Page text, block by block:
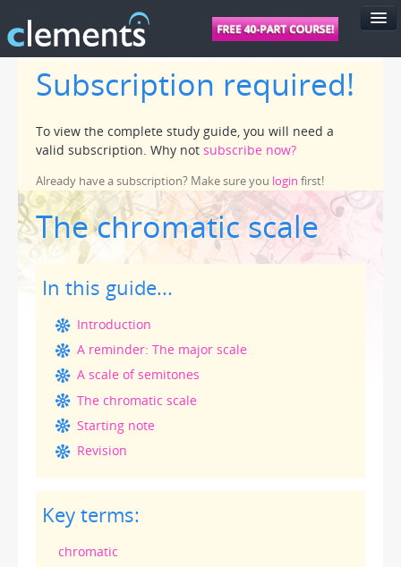
FEATURES
SUPPORT
FOR TEACHERS
LOGIN
Subscription required!
To view the complete study guide, you will need a
valid subscription. Why notsubscribe now?
Already have a subscription? Make sure you login first!
The chromatic scale
In this guide...
Introduction
A reminder: The major scale
A scale of semitones
The chromatic scale
Starting note
Revision
Key terms:
chromatic